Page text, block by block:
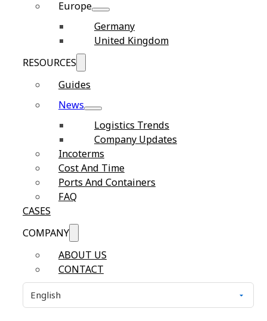
Europe
Germany
United Kingdom
RESOURCES
Guides
News
Logistics Trends
Company Updates
Incoterms
Cost And Time
Ports And Containers
FAQ
CASES
COMPANY
ABOUT US
CONTACT